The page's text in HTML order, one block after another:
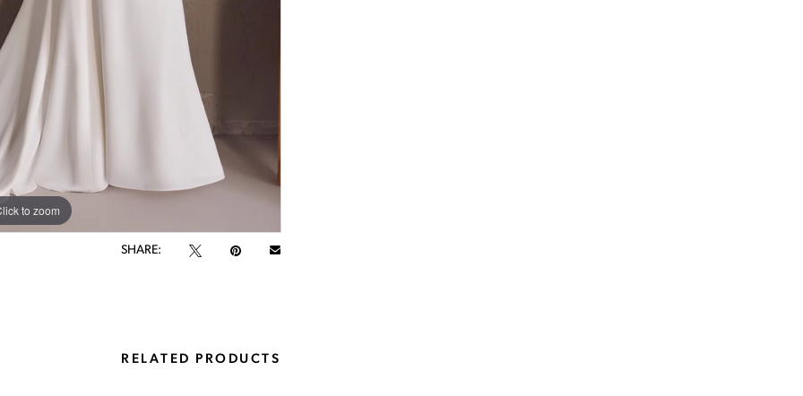
to zoom
to zoom
SHARE:
RELATED PRODUCTS